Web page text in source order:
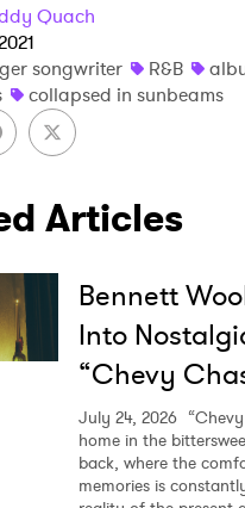
Quach
songwriter R&B
collapsed in sunbeams
Articles
Bennett
Into
“Chevy
July 24, 2026
home in the
back, where the
memories is